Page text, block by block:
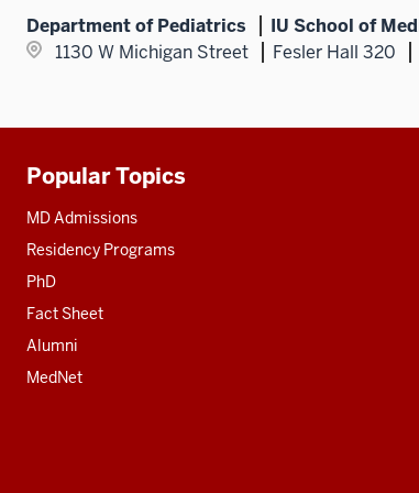
Department of Pediatrics
IU School of
1130 W Michigan Street
Fesler Hall 320
Additional
resources
Popular Topics
MD Admissions
Residency Programs
PhD
Fact Sheet
Alumni
MedNet